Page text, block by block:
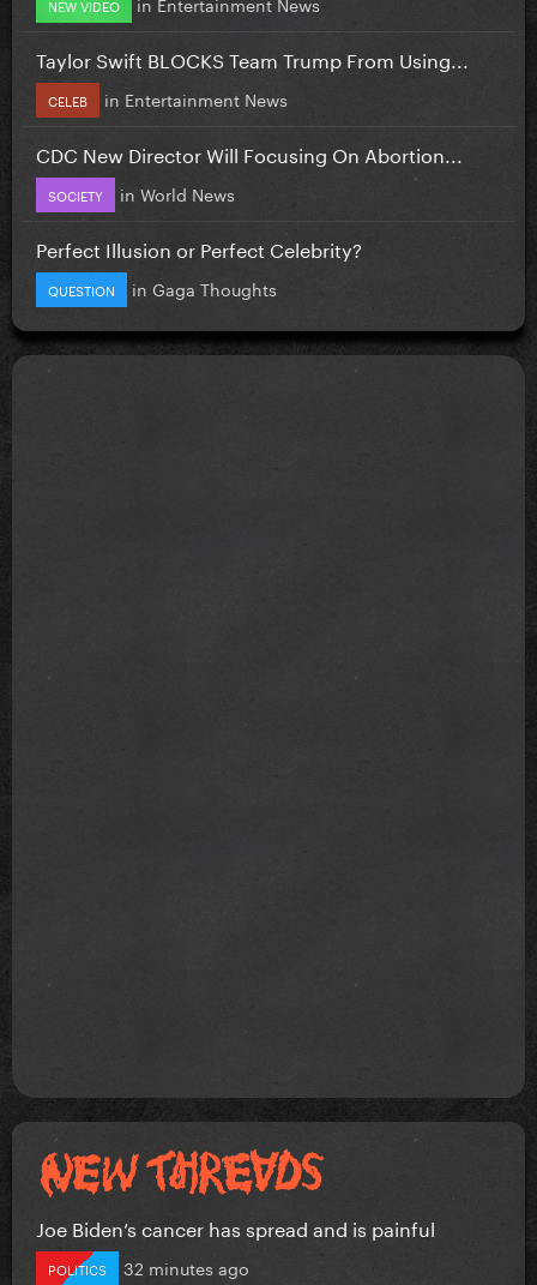
NEW VIDEO
Taylor Swift BLOCKS Team Trump From Using...
CELEB in Entertainment News
CDC New Director Will Focusing On Abortion...
SOCIETY in World News
Perfect Illusion or Perfect Celebrity?
QUESTION in Gaga Thoughts
Joe Biden’s cancer has spread and is painful
POLITICS 32 minutes ago